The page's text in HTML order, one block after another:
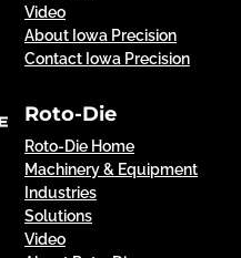
Video
About Iowa Precision
Contact Iowa Precision
Roto-Die
Roto-Die Home
Machinery & Equipment
Industries
Solutions
Video